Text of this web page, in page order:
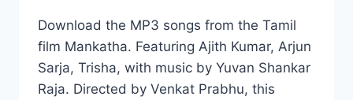
Download the MP3 songs from the Tamil
film Mankatha. Featuring Ajith Kumar, Arjun
Sarja, Trisha, with music by Yuvan Shankar
Raja. Directed by Venkat Prabhu, this